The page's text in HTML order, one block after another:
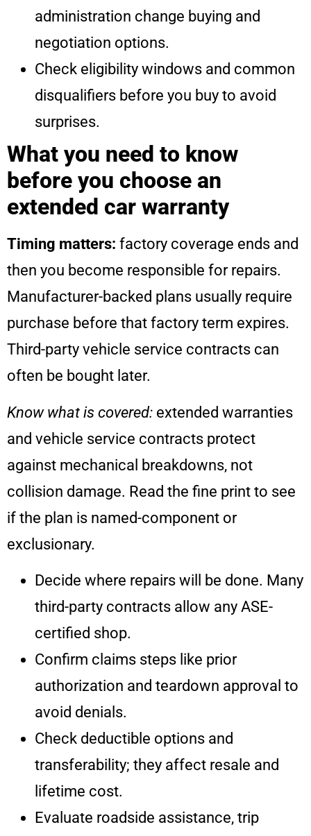
administration change buying and
negotiation options.
Check eligibility windows and common
disqualifiers before you buy to avoid
surprises.
What you need to know
before you choose an
extended car warranty
Timing matters: factory coverage ends and
then you become responsible for repairs.
Manufacturer-backed plans usually require
purchase before that factory term expires.
Third-party vehicle service contracts can
often be bought later.
Know what is covered: extended warranties
and vehicle service contracts protect
against mechanical breakdowns, not
collision damage. Read the fine print to see
if the plan is named-component or
exclusionary.
Decide where repairs will be done. Many
third-party contracts allow any ASE-
certified shop.
Confirm claims steps like prior
authorization and teardown approval to
avoid denials.
Check deductible options and
transferability; they affect resale and
lifetime cost.
Evaluate roadside assistance, trip